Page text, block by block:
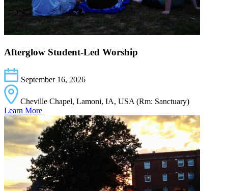
Afterglow Student-Led Worship
September 16, 2026
Cheville Chapel, Lamoni, IA, USA (Rm: Sanctuary)
Learn More